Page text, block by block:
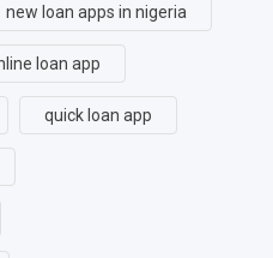
new loan apps in nigeria
loan app
quick loan app